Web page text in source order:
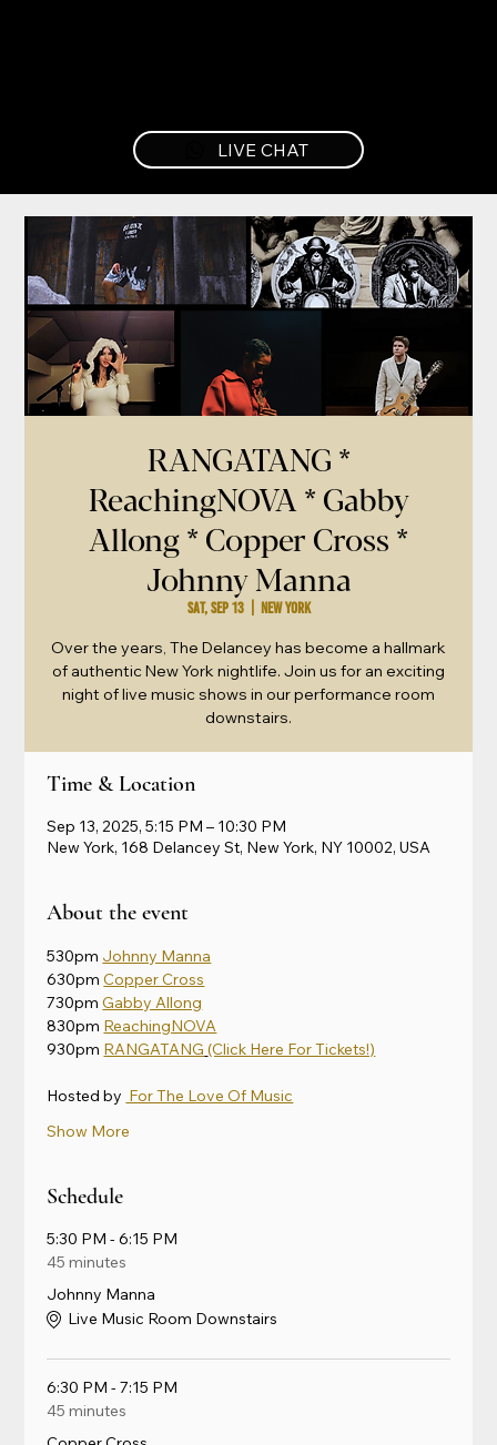
LIVE CHAT
RANGATANG *
ReachingNOVA * Gabby
Allong * Copper Cross *
Johnny Manna
Sat, Sep 13
  |
New York
Over the years, The Delancey has become a hallmark
of authentic New York nightlife. Join us for an exciting
night of live music shows in our performance room
downstairs.
Time & Location
Sep 13, 2025, 5:15 PM – 10:30 PM
New York, 168 Delancey St, New York, NY 10002, USA
About the event
530pm Johnny Manna
630pm Copper Cross
730pm Gabby Allong
830pm ReachingNOVA
930pm RANGATANG (Click Here For Tickets!)
Hosted by For The Love Of Music
Show More
Schedule
5:30 PM - 6:15 PM
45 minutes
Johnny Manna
Live Music Room Downstairs
6:30 PM - 7:15 PM
45 minutes